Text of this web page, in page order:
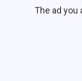
The ad you